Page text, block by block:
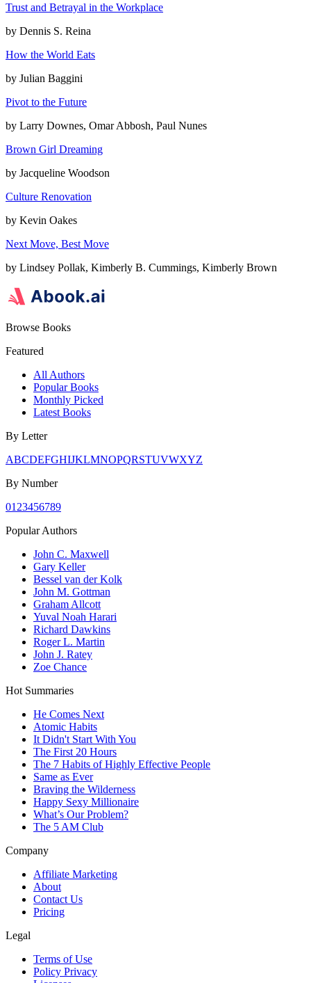
Trust and Betrayal in the Workplace
by Dennis S. Reina
How the World Eats
by Julian Baggini
Pivot to the Future
by Larry Downes, Omar Abbosh, Paul Nunes
Brown Girl Dreaming
by Jacqueline Woodson
Culture Renovation
by Kevin Oakes
Next Move, Best Move
by Lindsey Pollak, Kimberly B. Cummings, Kimberly Brown
Browse Books
Featured
All Authors
Popular Books
Monthly Picked
Latest Books
By Letter
ABCDEFGHIJKLMNOPQRSTUVWXYZ
By Number
01 23456789
Popular Authors
John C. Maxwell
Gary Keller
Bessel van der Kolk
John M. Gottman
Graham Allcott
Yuval Noah Harari
Richard Dawkins
Roger L. Martin
John J. Ratey
Zoe Chance
Hot Summaries
He Comes Next
Atomic Habits
It Didn't Start With You
The First 20 Hours
The 7 Habits of Highly Effective People
Same as Ever
Braving the Wilderness
Happy Sexy Millionaire
What’s Our Problem?
The 5 AM Club
Company
Affiliate Marketing
About
Contact Us
Pricing
Legal
Terms of Use
Policy Privacy